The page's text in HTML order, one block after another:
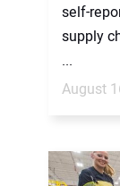
self-
supply
...
August